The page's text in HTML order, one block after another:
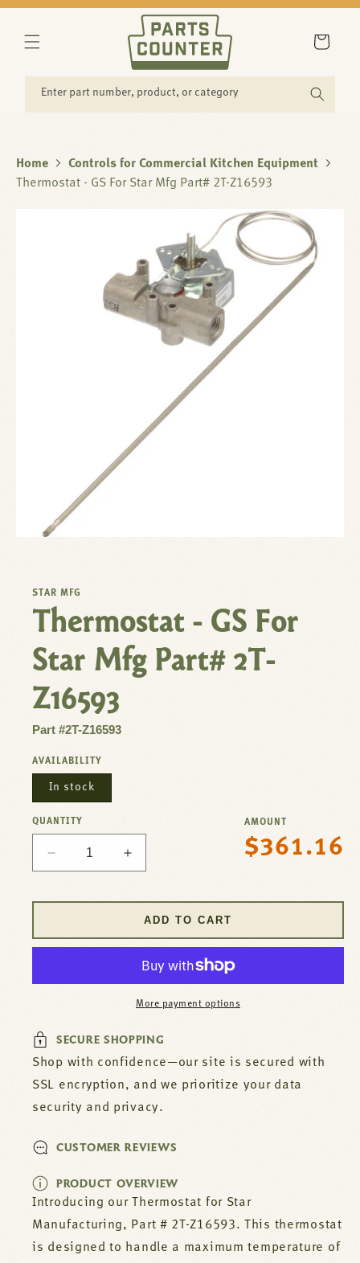
CONTENT
Enter part number, product, or category
Cart
Home
Controls for Commercial Kitchen Equipment
Thermostat - GS For Star Mfg Part# 2T-Z16593
STAR MFG
Thermostat - GS For
Star Mfg Part# 2T-
Z16593
Part #2T-Z16593
AVAILABILITY
In stock
QUANTITY
Decrease
quantity
GS
Z16593
Increase
quantity
GS
For
Part#
Z16593
AMOUNT
Regular
$361.16
ADD TO CART
More payment options
SECURE SHOPPING
Shop with confidence—our site is secured with
SSL encryption, and we prioritize your data
security and privacy.
CUSTOMER REVIEWS
PRODUCT OVERVIEW
Introducing our Thermostat for Star
Manufacturing, Part # 2T-Z16593. This thermostat
is designed to handle a maximum temperature of